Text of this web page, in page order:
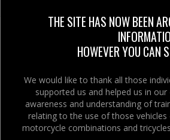
drivers to park
entrance.
close to the
coverage, it is
Back then we
motorcycle
THE SITE HAS NOW BEEN
HOWEVER YOU CAN
We would like to thank all those
supported us and helped us in
awareness and understanding of
relating to the use of those
motorcycle combinations and